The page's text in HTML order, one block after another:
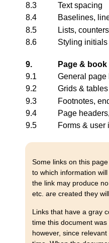
8.3
Text spacing
8.4
Baselines,
8.5
Lists,
8.6
Styling initials
9.
Page &
9.1
General page
9.2
Grids & tables
9.3
Footnotes,
9.4
Page
9.5
Forms & user
Some links on this
to which information
the link may produce
etc. are created they
Links that have a gray
time this document
however, since